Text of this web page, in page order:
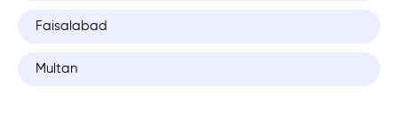
Faisalabad
Multan